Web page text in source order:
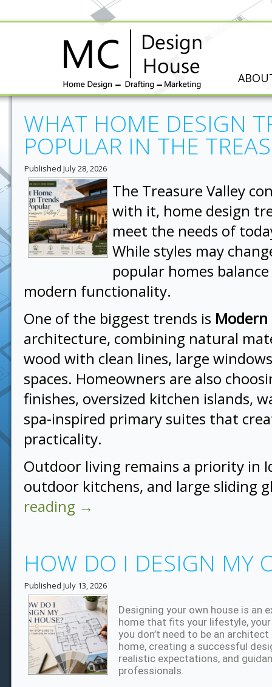
WHAT HOME DESIGN
POPULAR IN THE
Published July 28, 2026
The Treasure Valley
with it, home design
meet the needs of
While styles may
popular homes
modern functionality.
One of the biggest trends is
architecture, combining natural
wood with clean lines, large
spaces. Homeowners are also
finishes, oversized kitchen islands,
spa-inspired primary suites that
practicality.
Outdoor living remains a priority in
outdoor kitchens, and large sliding
reading →
HOW DO I DESIGN MY
Published July 13, 2026
Designing your own house is an
home that fits your lifestyle,
you don’t need to be an
home, creating a successful
realistic expectations, and
professionals.